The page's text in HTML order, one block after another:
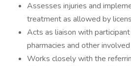
Assesses injuries and
treatment as allowed by
Acts as liaison with participant
pharmacies and other
Works closely with the